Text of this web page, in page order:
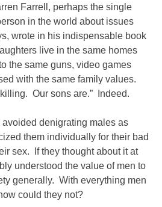
Farrell, perhaps the single
in the world about issues
wrote in his indispensable book
live in the same homes
the same guns, video games
with the same family values.
Our sons are.” Indeed.
avoided denigrating males as
them individually for their bad
sex. If they thought about it at
understood the value of men to
generally. With everything men
could they not?